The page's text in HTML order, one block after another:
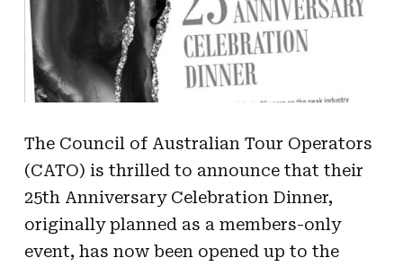
The Council of Australian Tour Operators
(CATO) is thrilled to announce that their
25th Anniversary Celebration Dinner,
originally planned as a members-only
event, has now been opened up to the